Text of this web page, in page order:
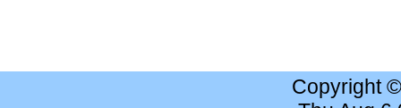
Copyright